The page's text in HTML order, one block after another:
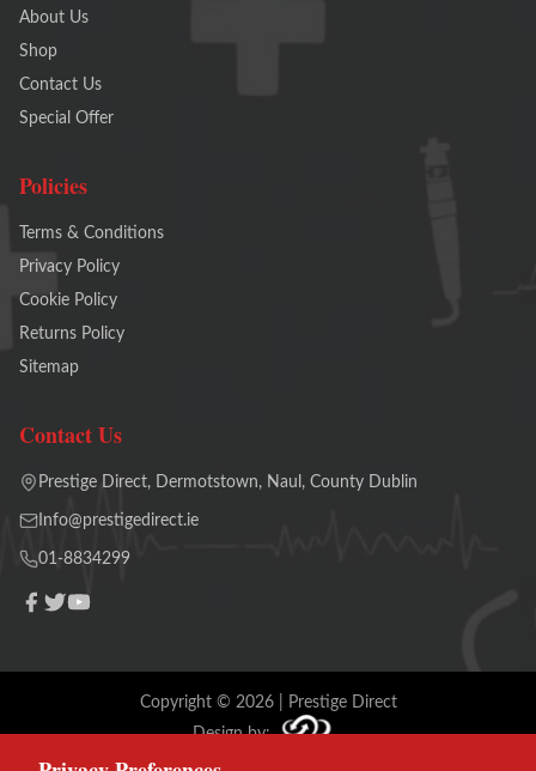
About Us
Shop
Contact Us
Special Offer
Policies
Terms & Conditions
Privacy Policy
Cookie Policy
Returns Policy
Sitemap
Contact Us
Prestige Direct, Dermotstown, Naul, County Dublin
Info@prestigedirect.ie
01-8834299
Copyright © 2026| Prestige Direct
Design by:
Terms and ConditionsCookie Policy